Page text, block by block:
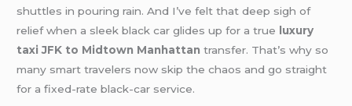
shuttles in pouring rain. And I’ve felt that deep sigh of
relief when a sleek black car glides up for a true luxury
taxi JFK to Midtown Manhattan transfer. That’s why so
many smart travelers now skip the chaos and go straight
for a fixed-rate black-car service.